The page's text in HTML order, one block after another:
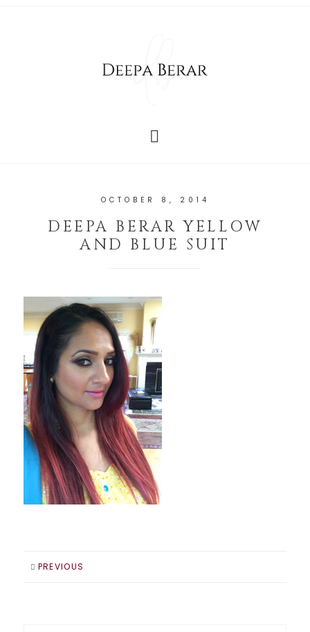
OCTOBER 8, 2014
DEEPA BERAR YELLOW
AND BLUE SUIT
PREVIOUS